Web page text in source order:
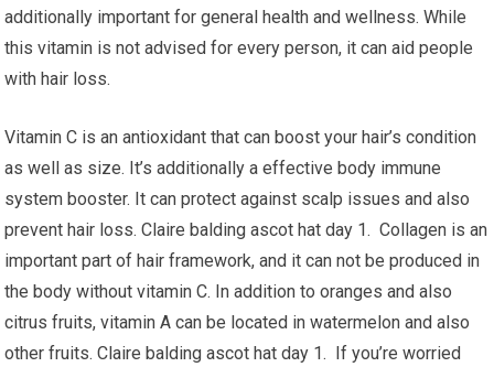
additionally important for general health and wellness. While
this vitamin is not advised for every person, it can aid people
with hair loss.
Vitamin C is an antioxidant that can boost your hair’s condition
as well as size. It’s additionally a effective body immune
system booster. It can protect against scalp issues and also
prevent hair loss. Claire balding ascot hat day 1. Collagen is an
important part of hair framework, and it can not be produced in
the body without vitamin C. In addition to oranges and also
citrus fruits, vitamin A can be located in watermelon and also
other fruits. Claire balding ascot hat day 1. If you’re worried